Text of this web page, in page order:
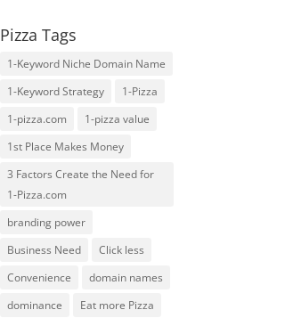
Pizza Tags
1-Keyword Niche Domain Name
1-Keyword Strategy
1-Pizza
1-pizza.com
1-pizza value
1st Place Makes Money
3 Factors Create the Need for
1-Pizza.com
branding power
Business Need
Click less
Convenience
domain names
dominance
Eat more Pizza